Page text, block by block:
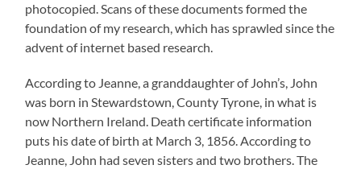
photocopied. Scans of these documents formed the
foundation of my research, which has sprawled since the
advent of internet based research.
According to Jeanne, a granddaughter of John’s, John
was born in Stewardstown, County Tyrone, in what is
now Northern Ireland. Death certificate information
puts his date of birth at March 3, 1856. According to
Jeanne, John had seven sisters and two brothers. The